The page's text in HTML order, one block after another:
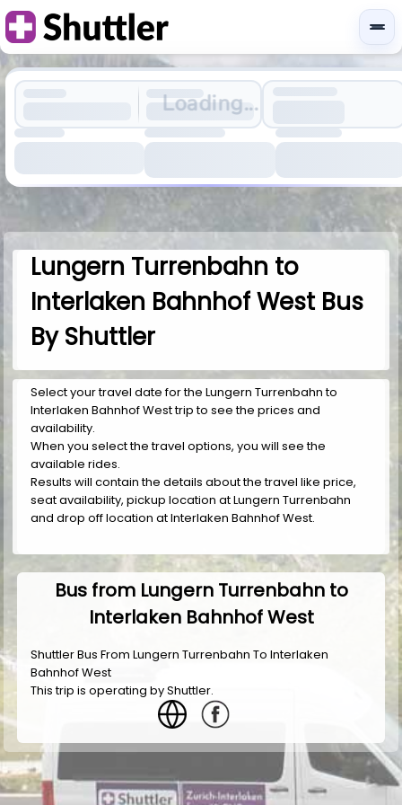
Loading...
Lungern Turrenbahn to
Interlaken Bahnhof West Bus
By Shuttler
Select your travel date for the Lungern Turrenbahn to
Interlaken Bahnhof West trip to see the prices and
availability.
When you select the travel options, you will see the
available rides.
Results will contain the details about the travel like price,
seat availability, pickup location at Lungern Turrenbahn
and drop off location at Interlaken Bahnhof West.
Bus from Lungern Turrenbahn to
Interlaken Bahnhof West
Shuttler Bus From Lungern Turrenbahn To Interlaken
Bahnhof West
This trip is operating byShuttler.